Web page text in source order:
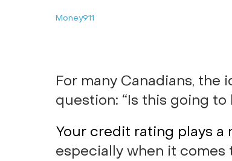
Money911
For many Canadians, the
question: “Is this going to
Your credit rating plays
especially when it comes